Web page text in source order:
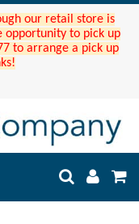
our retail store is
opportunity to pick up
to arrange a pick up